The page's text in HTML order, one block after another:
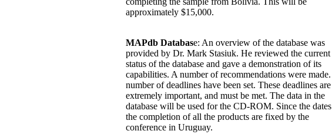
approximately $15,000.
MAPdb Database: An overview of the database was
provided by Dr. Mark Stasiuk. He reviewed the current
status of the database and gave a demonstration of its
capabilities. A number of recommendations were
number of deadlines have been set. These deadlines are
extremely important, and must be met. The data in the
database will be used for the CD-ROM. Since the
the completion of all the products are fixed by the
conference in Uruguay.